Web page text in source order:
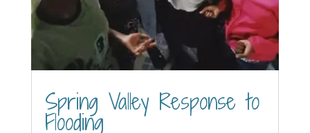
Spring Valley Response to
Flooding